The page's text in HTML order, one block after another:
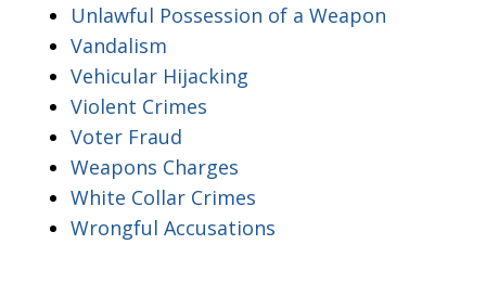
Unlawful Possession of a Weapon
Vandalism
Vehicular Hijacking
Violent Crimes
Voter Fraud
Weapons Charges
White Collar Crimes
Wrongful Accusations